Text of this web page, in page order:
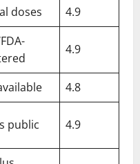
doses
4.9
4.9
4.8
public 4.9